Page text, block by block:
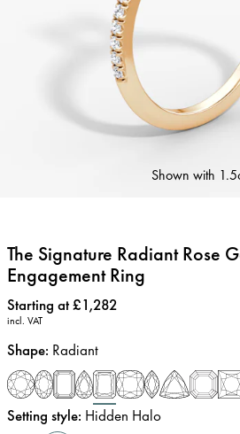
Shown with
The Signature Radiant Rose
Engagement Ring
Price:
Starting at £1,282
incl. VAT
Shape: Radiant
Setting style: Hidden Halo